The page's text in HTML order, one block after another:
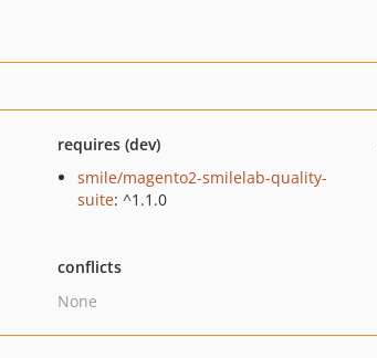
requires (dev)
smile/magento2-smilelab-quality-
suite: ^1.1.0
conflicts
None